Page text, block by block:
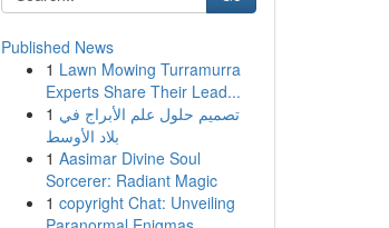
Published News
1 Lawn Mowing Turramurra
Experts Share Their Lead...
1 تصميم حلول علم الأبراج في
بلاد الأوسط
1 Aasimar Divine Soul
Sorcerer: Radiant Magic
1 copyright Chat: Unveiling